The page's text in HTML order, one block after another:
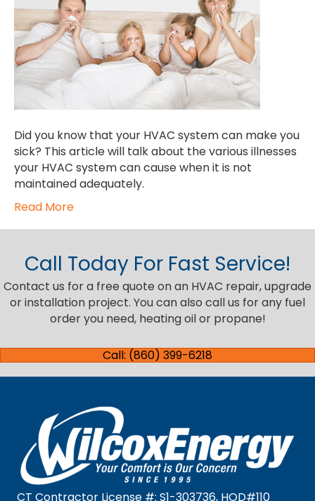
Did you know that your HVAC system can make you
sick? This article will talk about the various illnesses
your HVAC system can cause when it is not
maintained adequately.
Read More
Call Today For Fast Service!
Contact us for a free quote on an HVAC repair, upgrade
or installation project. You can also call us for any fuel
order you need, heating oil or propane!
Call: (860) 399-6218
CT Contractor License #: S1-303736, HOD#110